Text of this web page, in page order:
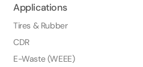
Applications
Tires & Rubber
CDR
E-Waste (WEEE)